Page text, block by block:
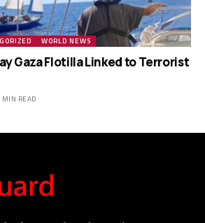
WORLD NEWS
Gaza Flotilla Linked to Terrorist
READ